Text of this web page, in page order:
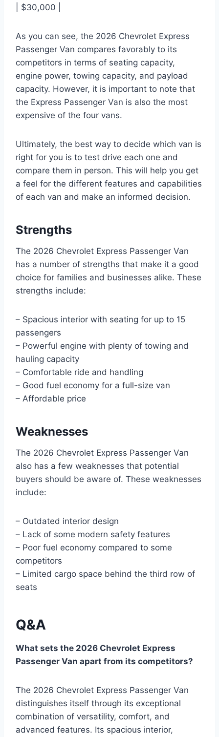
| $30,000 |
As you can see, the 2026 Chevrolet Express
Passenger Van compares favorably to its
competitors in terms of seating capacity,
engine power, towing capacity, and payload
capacity. However, it is important to note that
the Express Passenger Van is also the most
expensive of the four vans.
Ultimately, the best way to decide which van is
right for you is to test drive each one and
compare them in person. This will help you get
a feel for the different features and capabilities
of each van and make an informed decision.
Strengths
The 2026 Chevrolet Express Passenger Van
has a number of strengths that make it a good
choice for families and businesses alike. These
strengths include:
– Spacious interior with seating for up to 15
passengers
– Powerful engine with plenty of towing and
hauling capacity
– Comfortable ride and handling
– Good fuel economy for a full-size van
– Affordable price
Weaknesses
The 2026 Chevrolet Express Passenger Van
also has a few weaknesses that potential
buyers should be aware of. These weaknesses
include:
– Outdated interior design
– Lack of some modern safety features
– Poor fuel economy compared to some
competitors
– Limited cargo space behind the third row of
seats
Q&A
What sets the 2026 Chevrolet Express
Passenger Van apart from its competitors?
The 2026 Chevrolet Express Passenger Van
distinguishes itself through its exceptional
combination of versatility, comfort, and
advanced features. Its spacious interior,